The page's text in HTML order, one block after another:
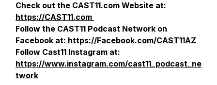
Check out the CAST11.com Website at:
https://CAST11.com
Follow the CAST11 Podcast Network on
Facebook at: https://Facebook.com/CAST11AZ
Follow Cast11 Instagram at:
https://www.instagram.com/cast11_podcast_ne
twork